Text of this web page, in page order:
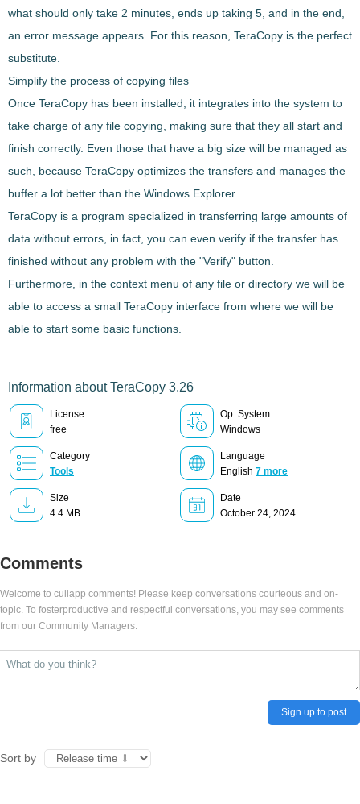
what should only take 2 minutes, ends up taking 5, and in the end,
an error message appears. For this reason, TeraCopy is the perfect
substitute.
Simplify the process of copying files
Once TeraCopy has been installed, it integrates into the system to
take charge of any file copying , making sure that they all start and
finish correctly. Even those that have a big size will be managed as
such, because TeraCopy optimizes the transfers and manages the
buffer a lot better than the Windows Explorer.
TeraCopy is a program specialized in transferring large amounts of
data without errors , in fact, you can even verify if the transfer has
finished without any problem with the "Verify" button.
Furthermore, in the context menu of any file or directory we will be
able to access a small TeraCopy interface from where we will be
able to start some basic functions.
Information about TeraCopy 3.26
License
free
Op. System
Windows
Category
Tools
Language
English 7 more
Size
4.4 MB
Date
October 24, 2024
Comments
Welcome to cullapp comments! Please keep conversations courteous and on-
topic. To fosterproductive and respectful conversations, you may see comments
from our Community Managers.
Sign up to post
Sort by